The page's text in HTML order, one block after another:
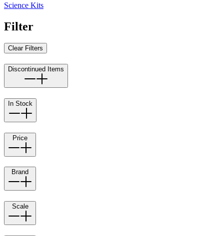
Science Kits
Filter
Clear Filters
Discontinued Items
In Stock
Price
Brand
Scale